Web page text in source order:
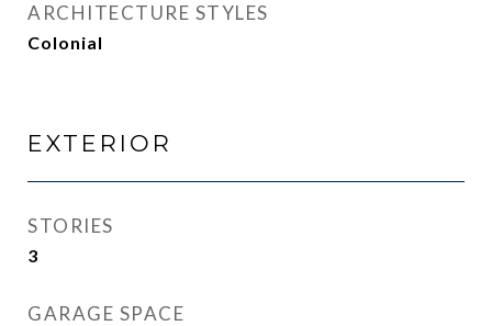
ARCHITECTURE STYLES
Colonial
EXTERIOR
STORIES
3
GARAGE SPACE